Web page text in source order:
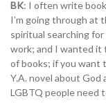
BK: I often write
I’m going through at
spiritual searching
work; and I wanted it
of books; if you want
Y.A. novel about
LGBTQ people need